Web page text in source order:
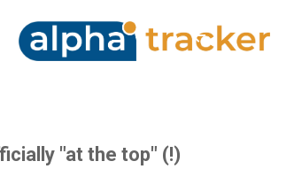
Skip to main content
"at the top" (!)